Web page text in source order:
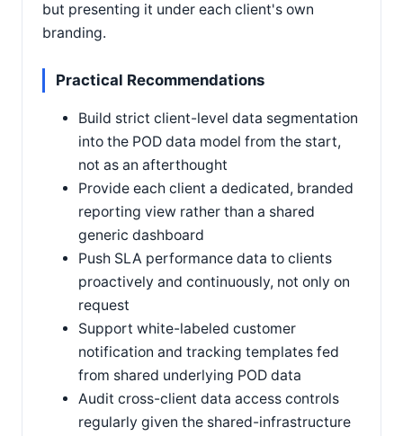
but presenting it under each client's own
branding.
Practical Recommendations
Build strict client-level data segmentation
into the POD data model from the start,
not as an afterthought
Provide each client a dedicated, branded
reporting view rather than a shared
generic dashboard
Push SLA performance data to clients
proactively and continuously, not only on
request
Support white-labeled customer
notification and tracking templates fed
from shared underlying POD data
Audit cross-client data access controls
regularly given the shared-infrastructure